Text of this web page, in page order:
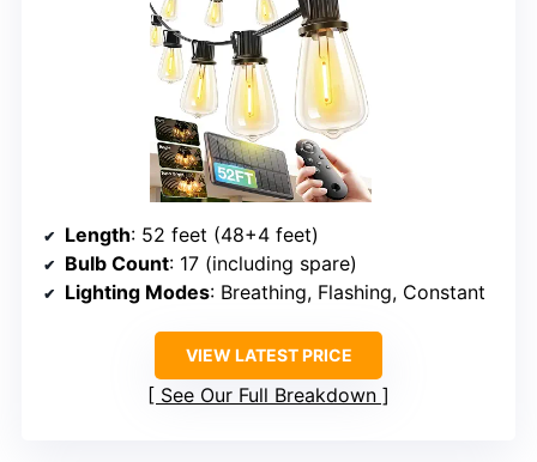
Length: 52 feet (48+4 feet)
Bulb Count: 17 (including spare)
Lighting Modes: Breathing, Flashing, Constant
VIEW LATEST PRICE
See Our Full Breakdown